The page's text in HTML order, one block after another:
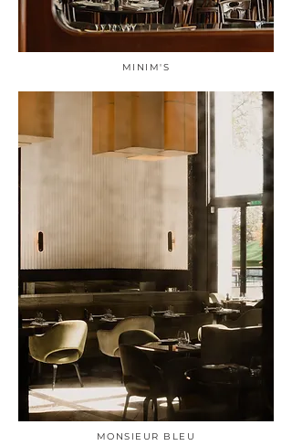
MINIM'S
MONSIEUR BLEU